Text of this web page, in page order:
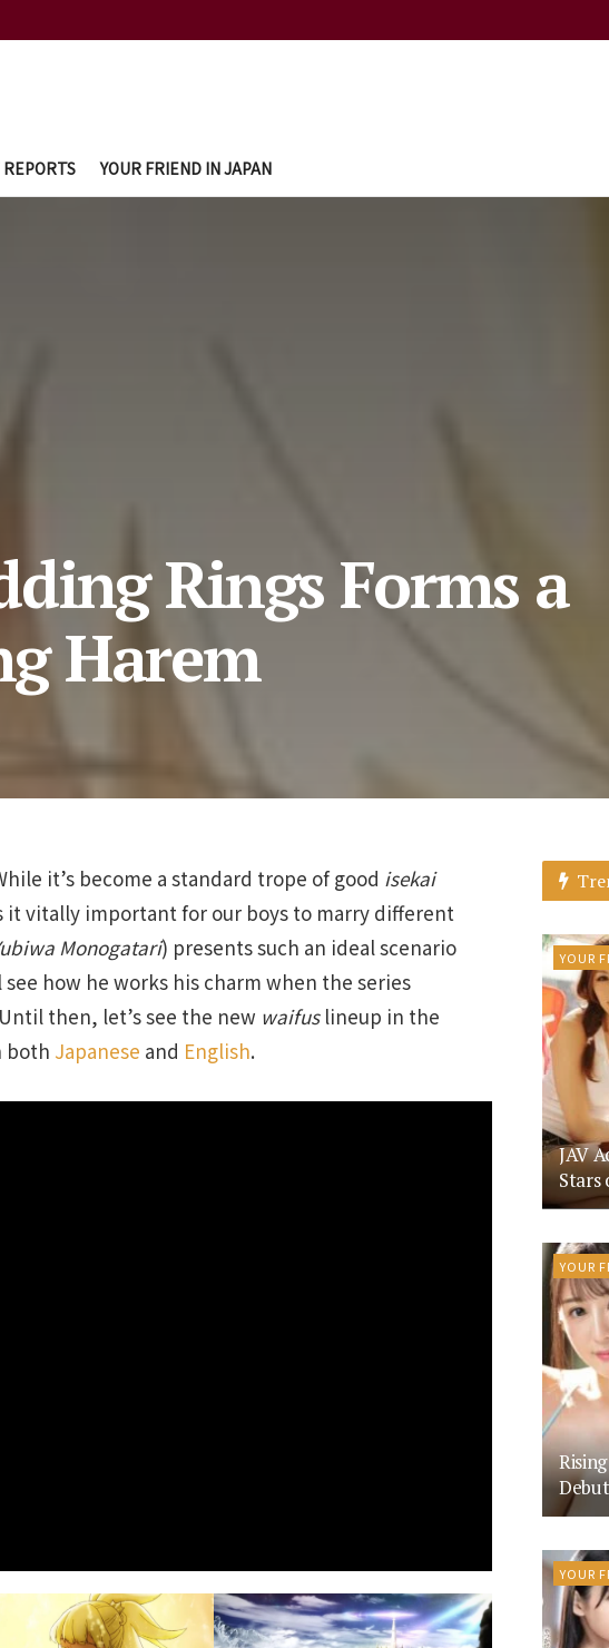
YOUR FRIEND IN JAPAN
Rings Forms a
Harem
it’s become a standard trope of good isekai
it vitally important for our boys to marry different
Monogatari) presents such an ideal scenario
how he works his charm when the series
then, let’s see the new waifuslineup in the
both Japanese and English.
YOUR
JAV
Stars
YOUR
YOUR